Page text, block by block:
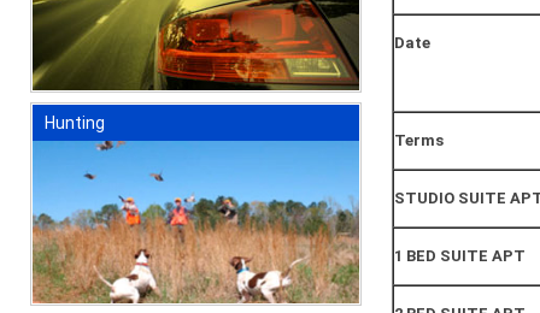
Hunting
Date
Terms
STUDIO SUITE
1 BED SUITE APT